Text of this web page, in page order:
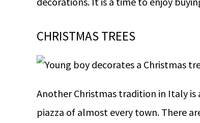
CHRISTMAS TREES
Another Christmas tradition in Italy is
piazza of almost every town. There